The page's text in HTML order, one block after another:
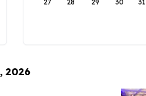
27 28 29 30 31
2026